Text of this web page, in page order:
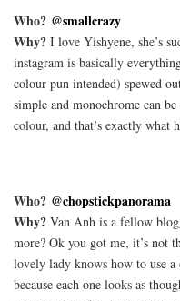
Who? @smallcrazy
Why? I love Yishyene, she’s
instagram is basically
colour pun intended) spewed
simple and monochrome can
colour, and that’s exactly what
Who? @chopstickpanorama
Why? Van Anh is a fellow
more? Ok you got me, it’s not
lovely lady knows how to use a
because each one looks as